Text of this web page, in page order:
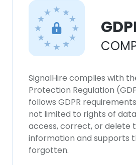
SignalHire complies with
Protection Regulation
follows GDPR
not limited to rights of
access, correct, or delete
information and supports
forgotten.